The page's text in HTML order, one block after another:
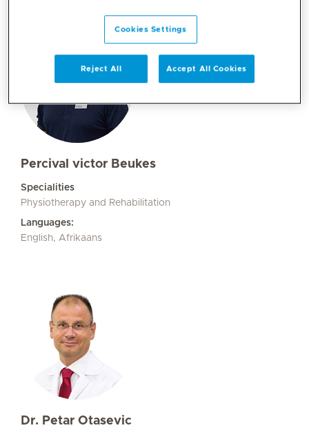
Percival victor Beukes
Specialities
Physiotherapy and Rehabilitation
Languages:
English, Afrikaans
Dr. Petar Otasevic
Cookies Settings
Reject All Accept All Cookies